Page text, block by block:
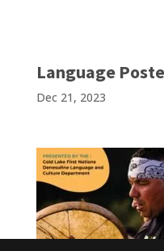
Language
Dec 21, 2023